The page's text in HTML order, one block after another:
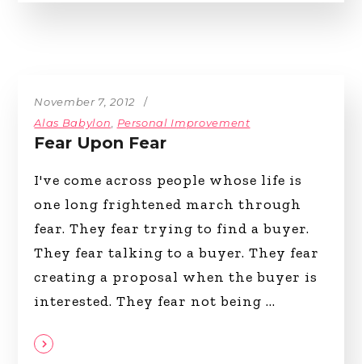
November 7, 2012
Alas Babylon
Personal Improvement
Fear Upon Fear
I've come across people whose life is
one long frightened march through
fear. They fear trying to find a buyer.
They fear talking to a buyer. They fear
creating a proposal when the buyer is
interested. They fear not being